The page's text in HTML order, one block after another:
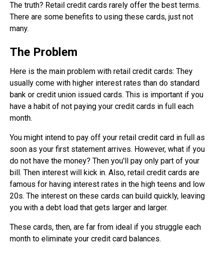
The truth? Retail credit cards rarely offer the best terms.
There are some benefits to using these cards, just not
many.
The Problem
Here is the main problem with retail credit cards: They
usually come with higher interest rates than do standard
bank or credit union issued cards. This is important if you
have a habit of not paying your credit cards in full each
month.
You might intend to pay off your retail credit card in full as
soon as your first statement arrives. However, what if you
do not have the money? Then you'll pay only part of your
bill. Then interest will kick in. Also, retail credit cards are
famous for having interest rates in the high teens and low
20s. The interest on these cards can build quickly, leaving
you with a debt load that gets larger and larger.
These cards, then, are far from ideal if you struggle each
month to eliminate your credit card balances.